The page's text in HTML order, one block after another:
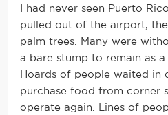
I had never seen Puerto
pulled out of the airport,
palm trees. Many were
a bare stump to remain as a
Hoards of people waited in
purchase food from corner
operate again. Lines of